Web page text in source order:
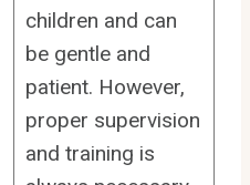
children and can
be gentle and
patient. However,
proper supervision
and training is